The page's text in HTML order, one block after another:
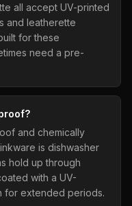
all accept UV-printed
and leatherette
for these
need a pre-
and chemically
is dishwasher
hold up through
with a UV-
for extended periods.